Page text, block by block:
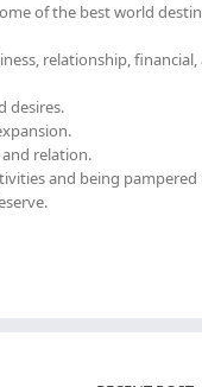
of the best world
relationship,
desires.
relation.
and being